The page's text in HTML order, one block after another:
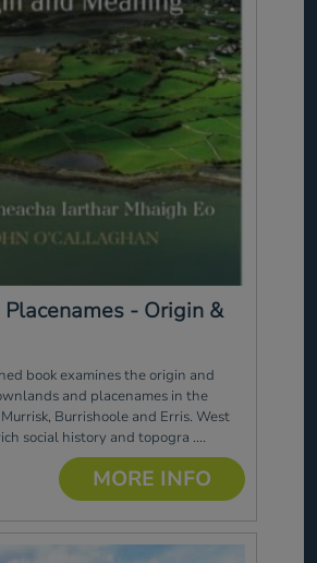
- Origin &
book examines the origin and
and placenames in the
Burrishoole and Erris. West
social history and topogra ....
MORE INFO